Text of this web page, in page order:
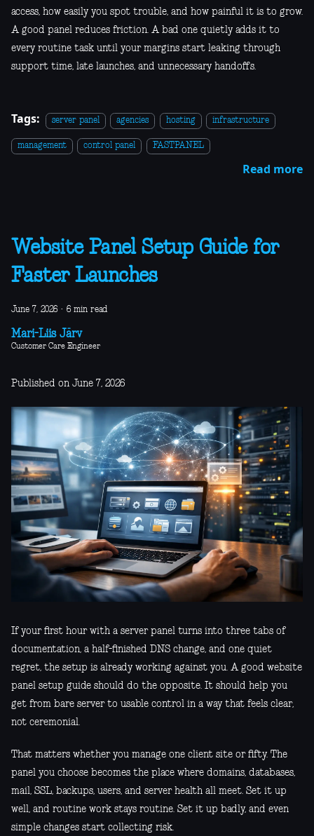
access, how easily you spot trouble, and how painful it is to grow.
A good panel reduces friction. A bad one quietly adds it to
every routine task until your margins start leaking through
support time, late launches, and unnecessary handoffs.
Tags: server panel agencies hosting infrastructure
management control panel FASTPANEL
Read more
Website Panel Setup Guide for
Faster Launches
June 7, 2026 · 6 min read
Mari-Liis Järv
Customer Care Engineer
Published on June 7, 2026
If your first hour with a server panel turns into three tabs of
documentation, a half-finished DNS change, and one quiet
regret, the setup is already working against you. A good website
panel setup guide should do the opposite. It should help you
get from bare server to usable control in a way that feels clear,
not ceremonial.
That matters whether you manage one client site or fifty. The
panel you choose becomes the place where domains, databases,
mail, SSL, backups, users, and server health all meet. Set it up
well, and routine work stays routine. Set it up badly, and even
simple changes start collecting risk.